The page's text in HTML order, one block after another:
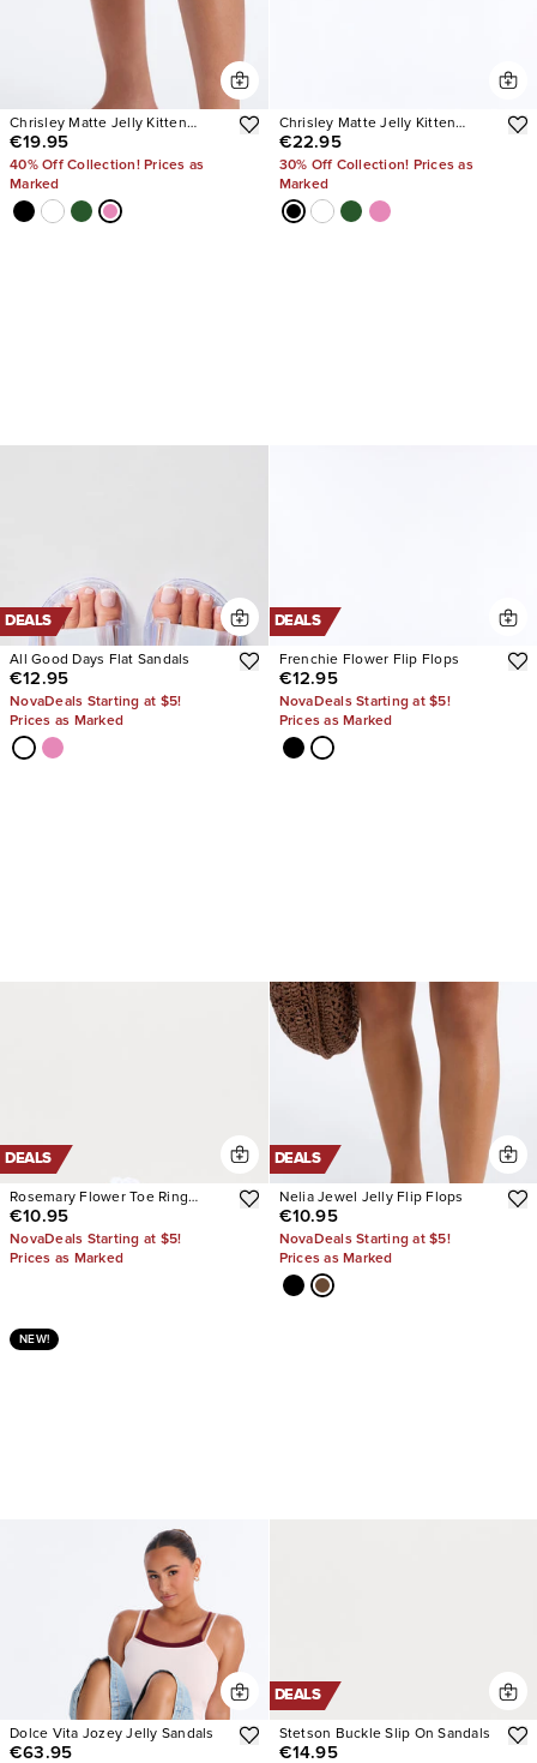
Chrisley Matte Jelly Kitten
Heels
€19.95
40% Off Collection! Prices as
Marked
Chrisley Matte Jelly Kitten
Heels
€22.95
30% Off Collection! Prices as
Marked
DEALS
All Good Days Flat Sandals
€12.95
NovaDeals Starting at $5!
Prices as Marked
DEALS
Frenchie Flower Flip Flops
€12.95
NovaDeals Starting at $5!
Prices as Marked
DEALS
Rosemary Flower Toe Ring
Sandals
€10.95
NovaDeals Starting at $5!
Prices as Marked
DEALS
Nelia Jewel Jelly Flip Flops
€10.95
NovaDeals Starting at $5!
Prices as Marked
NEW!
Dolce Vita Jozey Jelly Sandals
€63.95
DEALS
Stetson Buckle Slip On Sandals
€14.95